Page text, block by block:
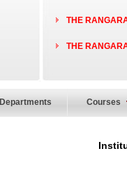
THE
THE
Departments Courses